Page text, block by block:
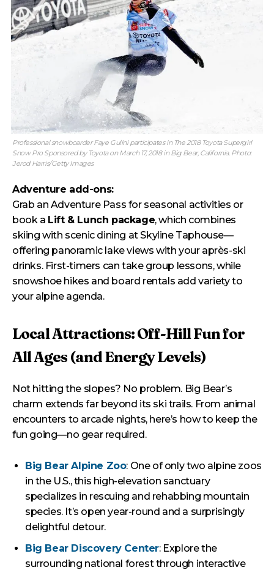
Professional snowboarder Faye Gulini participates in The 2018 Toyota Supergirl
Snow Pro Sponsored by Toyota on March 17, 2018 in Big Bear, California. Photo:
Jerod Harris/Getty Images
Adventure add-ons:
Grab an Adventure Pass for seasonal activities or
book a Lift & Lunch package, which combines
skiing with scenic dining at Skyline Taphouse—
offering panoramic lake views with your après-ski
drinks. First-timers can take group lessons, while
snowshoe hikes and board rentals add variety to
your alpine agenda.
Local Attractions: Off-Hill Fun for
All Ages (and Energy Levels)
Not hitting the slopes? No problem. Big Bear’s
charm extends far beyond its ski trails. From animal
encounters to arcade nights, here’s how to keep the
fun going—no gear required.
Big Bear Alpine Zoo: One of only two alpine zoos
in the U.S., this high-elevation sanctuary
specializes in rescuing and rehabbing mountain
species. It’s open year-round and a surprisingly
delightful detour.
Big Bear Discovery Center: Explore the
surrounding national forest through interactive